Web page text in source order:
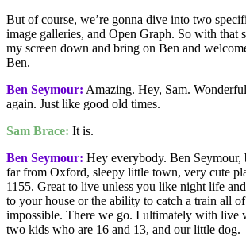
But of course, we’re gonna dive into two
image galleries, and Open Graph. So with that
my screen down and bring on Ben and
Ben.
Ben Seymour: Amazing. Hey, Sam.
again. Just like good old times.
Sam Brace: It is.
Ben Seymour: Hey everybody. Ben
far from Oxford, sleepy little town, very cute
1155. Great to live unless you like night life
to your house or the ability to catch a train all
impossible. There we go. I ultimately with live
two kids who are 16 and 13, and our little dog.